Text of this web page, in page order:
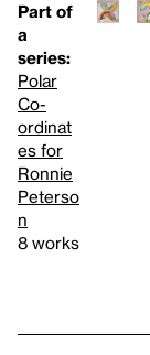
Part of
a
series:
Polar
Co-
ordinat
es for
Ronnie
Peterso
n
8 works